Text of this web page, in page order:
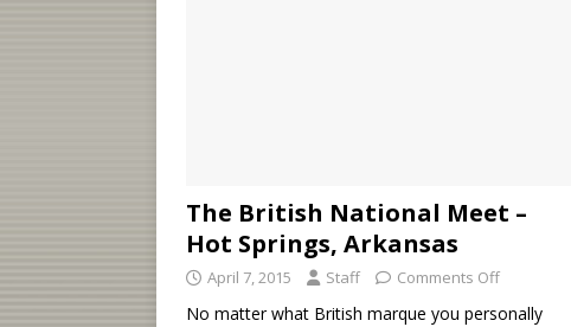
The British National Meet –
Hot Springs, Arkansas
April 7, 2015 Staff Comments Off
No matter what British marque you personally